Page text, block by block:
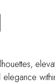
elegance